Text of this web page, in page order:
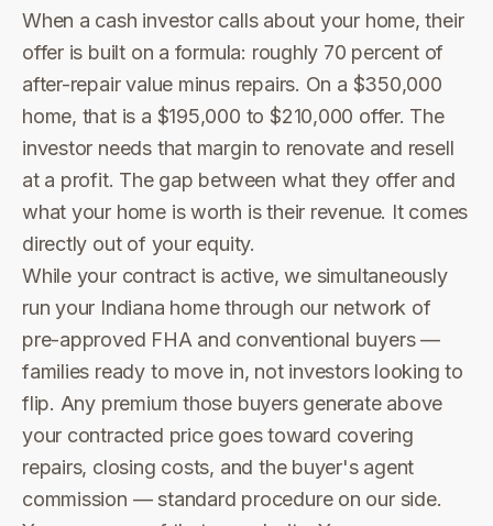
When a cash investor calls about your home, their
offer is built on a formula: roughly 70 percent of
after-repair value minus repairs. On a $350,000
home, that is a $195,000 to $210,000 offer. The
investor needs that margin to renovate and resell
at a profit. The gap between what they offer and
what your home is worth is their revenue. It comes
directly out of your equity.
While your contract is active, we simultaneously
run your Indiana home through our network of
pre-approved FHA and conventional buyers —
families ready to move in, not investors looking to
flip. Any premium those buyers generate above
your contracted price goes toward covering
repairs, closing costs, and the buyer's agent
commission — standard procedure on our side.